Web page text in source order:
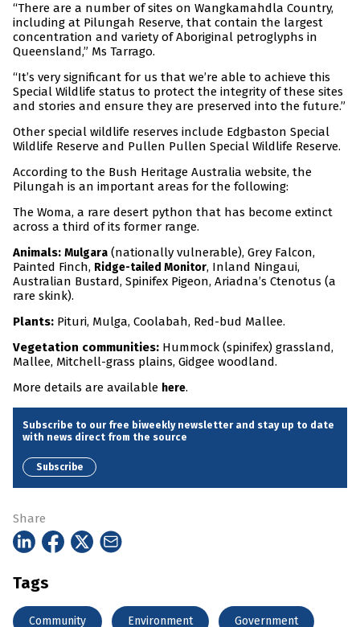
“There are a number of sites on Wangkamahdla Country,
including at Pilungah Reserve, that contain the largest
concentration and variety of Aboriginal petroglyphs in
Queensland,” Ms Tarrago.
“It’s very significant for us that we’re able to achieve this
Special Wildlife status to protect the integrity of these sites
and stories and ensure they are preserved into the future.”
Other special wildlife reserves include Edgbaston Special
Wildlife Reserve and Pullen Pullen Special Wildlife Reserve.
According to the Bush Heritage Australia website, the
Pilungah is an important areas for the following:
The Woma, a rare desert python that has become extinct
across a third of its former range.
Animals: Mulgara (nationally vulnerable), Grey Falcon,
Painted Finch, Ridge-tailed Monitor, Inland Ningaui,
Australian Bustard, Spinifex Pigeon, Ariadna’s Ctenotus (a
rare skink).
Plants: Pituri, Mulga, Coolabah, Red-bud Mallee.
Vegetation communities: Hummock (spinifex) grassland,
Mallee, Mitchell-grass plains, Gidgee woodland.
More details are available here.
Subscribe to our free biweekly newsletter and stay up to date
with news direct from the source
Subscribe
Share
Tags
Community Environment Government